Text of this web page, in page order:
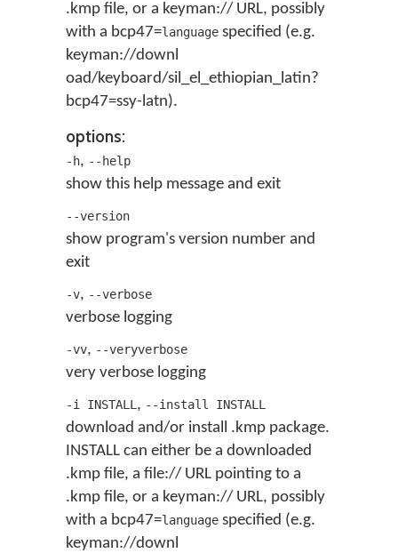
.kmp file, or a keyman:// URL, possibly
with a bcp47=language specified (e.g.
keyman://downl
oad/keyboard/sil_el_ethiopian_latin?
bcp47=ssy-latn).
options:
-h, --help
show this help message and exit
--version
show program's version number and
exit
-v, --verbose
verbose logging
-vv, --veryverbose
very verbose logging
-i INSTALL , --install INSTALL
download and/or install .kmp package.
INSTALL can either be a downloaded
.kmp file, a file:// URL pointing to a
.kmp file, or a keyman:// URL, possibly
with a bcp47=language specified (e.g.
keyman://downl